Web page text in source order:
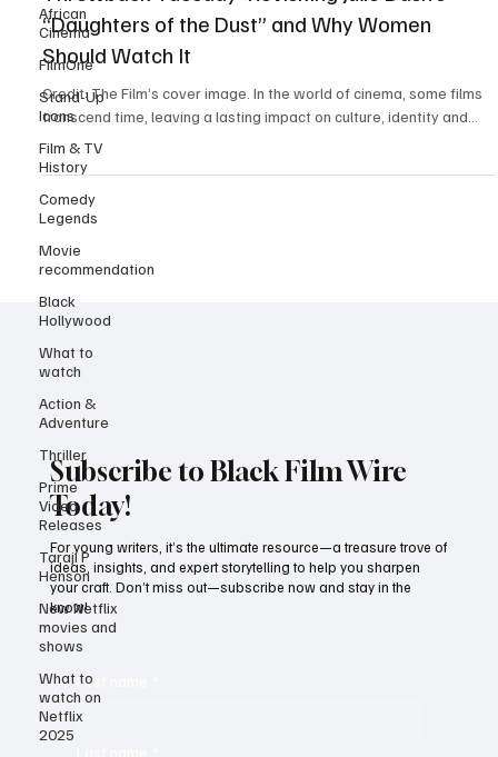
African
Cinema
FilmOne
Stand-Up
Icons
Film & TV
History
Comedy
Legends
Movie
recommendation
Black
Hollywood
What to
watch
Action &
Adventure
Thriller
Prime
Video
Releases
Taraji P
Henson
New Netflix
movies and
shows
What to
watch on
Netflix
2025
Throwback Tuesday: Revisiting Julie Dash’s
“Daughters of the Dust” and Why Women
Should Watch It
Credit: The Film’s cover image. In the world of cinema, some films
transcend time, leaving a lasting impact on culture, identity and...
Subscribe to Black Film Wire
Today!
First name
For young writers, it’s the ultimate resource—a treasure trove of
ideas, insights, and expert storytelling to help you sharpen
your craft. Don’t miss out—subscribe now and stay in the
know!